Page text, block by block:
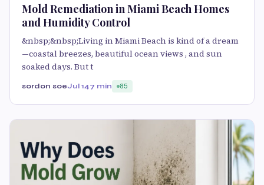
Mold Remediation in Miami Beach Homes
and Humidity Control
&nbsp;&nbsp;Living in Miami Beach is kind of a dream
—coastal breezes, beautiful ocean views , and sun
soaked days. But t
sordon soeJul 147 min 85